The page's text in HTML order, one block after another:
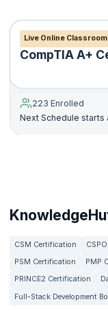
Live Online Classroom
CompTIA A+
223 Enrolled
Next Schedule starts
CSM Certification
PSM Certification
PMP
PRINCE2 Certification
Full-Stack Development